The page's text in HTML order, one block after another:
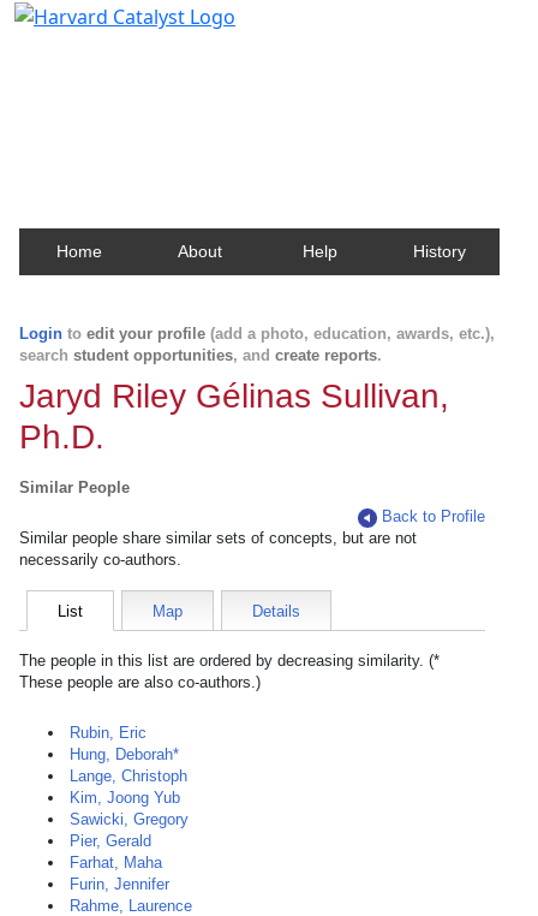
Home About Help History
Login to edit your profile (add a photo, education, awards, etc.),
search student opportunities, and create reports.
Jaryd Riley Gélinas Sullivan,
Ph.D.
Similar People
Back to Profile
Similar people share similar sets of concepts, but are not
necessarily co-authors.
List Map Details
The people in this list are ordered by decreasing similarity. (*
These people are also co-authors.)
Rubin, Eric
Hung, Deborah*
Lange, Christoph
Kim, Joong Yub
Sawicki, Gregory
Pier, Gerald
Farhat, Maha
Furin, Jennifer
Rahme, Laurence